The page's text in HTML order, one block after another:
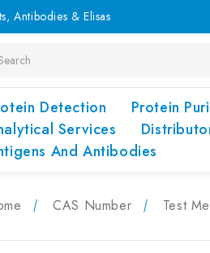
Antibodies & Elisas
Detection Protein
Services
And Antibodies
CAS Number Test